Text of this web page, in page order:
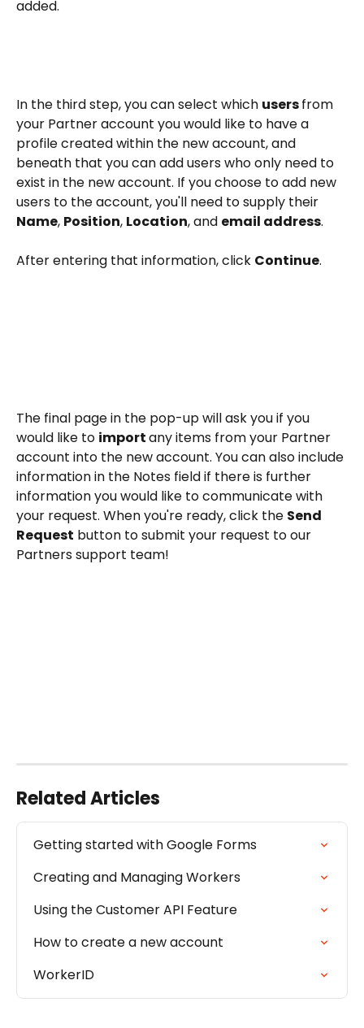
added.
In the third step, you can select which users from
your Partner account you would like to have a
profile created within the new account, and
beneath that you can add users who only need to
exist in the new account. If you choose to add new
users to the account, you'll need to supply their
Name, Position, Location, and email address.
After entering that information, click Continue.
The final page in the pop-up will ask you if you
would like to import any items from your Partner
account into the new account. You can also include
information in the Notes field if there is further
information you would like to communicate with
your request. When you're ready, click the Send
Request button to submit your request to our
Partners support team!
Related Articles
Getting started with Google Forms
Creating and Managing Workers
Using the Customer API Feature
How to create a new account
WorkerID